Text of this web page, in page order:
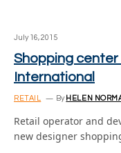
July 16, 2015
Shopping
International
RETAIL By HELEN
Retail operator and
new designer